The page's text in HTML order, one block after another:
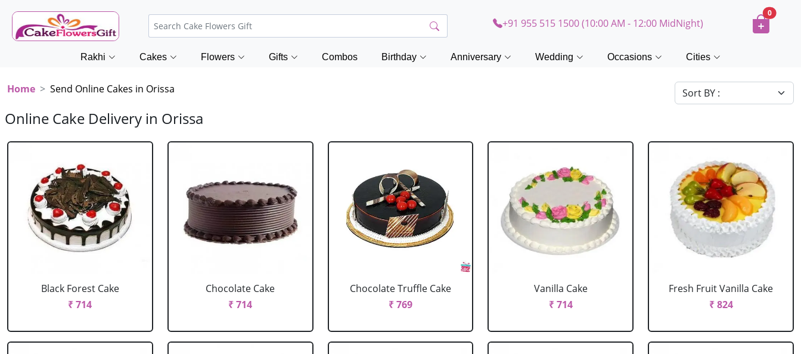
+91 955 515 1500 (10:00 AM - 12:00 MidNight)
0
Rakhi Cakes Flowers Gifts Combos Birthday Anniversary Wedding Occasions Cities
Home Send Online Cakes in Orissa
Online Cake Delivery in Orissa
Black Forest Cake
₹ 714
Chocolate Cake
₹ 714
Chocolate Truffle Cake
₹ 769
Vanilla Cake
₹ 714
Fresh Fruit Vanilla Cake
₹ 824